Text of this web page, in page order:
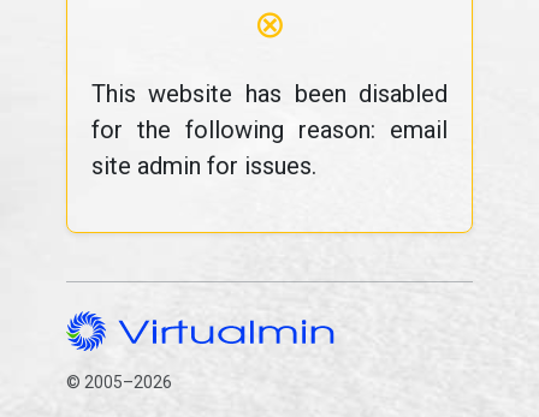
⊗
This website has been disabled
for the following reason: email
site admin for issues.
© 2005–2026